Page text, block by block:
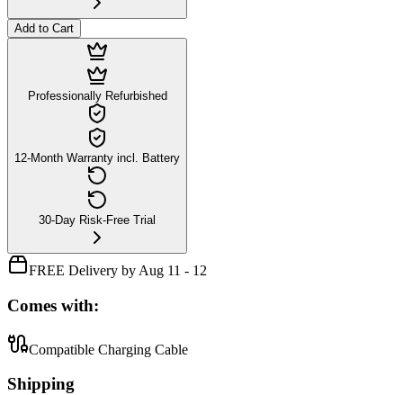
Add to Cart
Professionally Refurbished
12-Month Warranty incl. Battery
30-Day Risk-Free Trial
FREE Delivery by Aug 11 - 12
Comes with:
Compatible Charging Cable
Shipping